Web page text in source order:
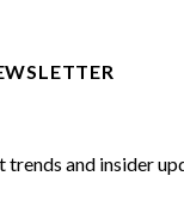
and insider